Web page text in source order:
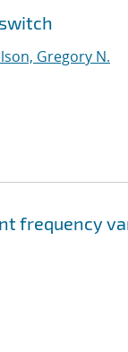
Gregory N.
frequency